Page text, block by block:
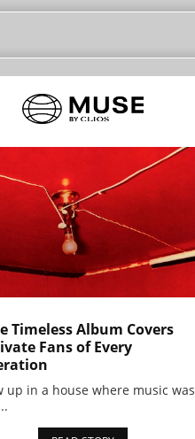
Timeless Album Covers
Fans of Every
up in a house where music was